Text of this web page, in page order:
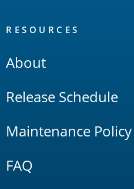
RESOURCES
About
Release Schedule
Maintenance Policy
FAQ